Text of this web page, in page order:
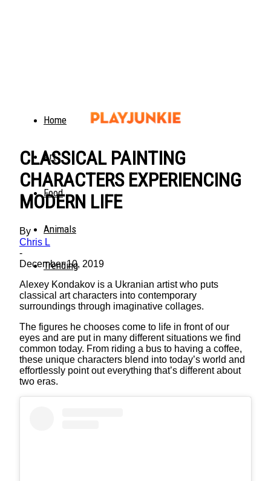
Home
Art
Food
Animals
Trending
CLASSICAL PAINTING
CHARACTERS EXPERIENCING
MODERN LIFE
By
Chris L
-
December 10, 2019
Alexey Kondakov is a Ukranian artist who puts
classical art characters into contemporary
surroundings through imaginative collages.
The figures he chooses come to life in front of our
eyes and are put in many different situations we find
common today. From riding a bus to having a coffee,
these unique characters blend into today’s world and
effortlessly point out everything that’s different about
two eras.